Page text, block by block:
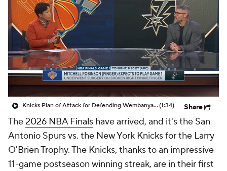
Knicks Plan of Attack for Defending Wembanyama(1:34) Share
The2026 NBA Finals have arrived, and it's the San
Antonio Spurs vs. the New York Knicks for the Larry
O'Brien Trophy. The Knicks, thanks to an impressive
11-game postseason winning streak, are in their first